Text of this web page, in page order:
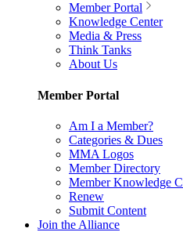
Member Portal
Knowledge Center
Media & Press
Think Tanks
About Us
Member Portal
Am I a Member?
Categories & Dues
MMA Logos
Member Directory
Member Knowledge
Renew
Submit Content
Join the Alliance